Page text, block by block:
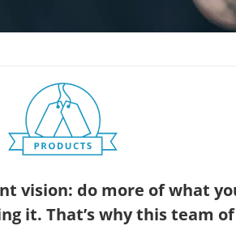
vision: do more of what
it. That’s why this team